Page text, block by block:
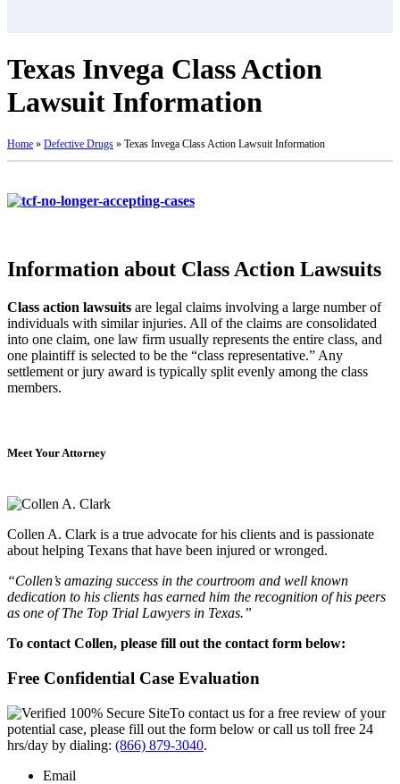
Texas Invega Class Action
Lawsuit Information
Home » Defective Drugs » Texas Invega Class Action Lawsuit Information
Information about Class Action Lawsuits
Class action lawsuits are legal claims involving a large number of
individuals with similar injuries. All of the claims are consolidated
into one claim, one law firm usually represents the entire class, and
one plaintiff is selected to be the “class representative.” Any
settlement or jury award is typically split evenly among the class
members.
Meet Your Attorney
Collen A. Clark is a true advocate for his clients and is passionate
about helping Texans that have been injured or wronged.
“Collen’s amazing success in the courtroom and well known
dedication to his clients has earned him the recognition of his peers
as one of The Top Trial Lawyers in Texas.”
To contact Collen, please fill out the contact form below:
Free Confidential Case Evaluation
To contact us for a free review of your
potential case, please fill out the form below or call us toll free 24
hrs/day by dialing: (866) 879-3040.
Email